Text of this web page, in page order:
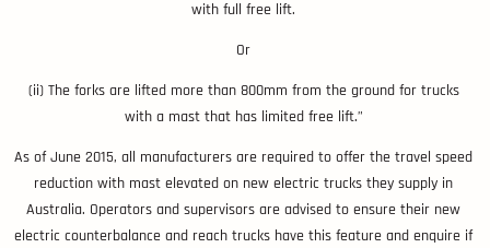
with full free lift.
Or
(ii) The forks are lifted more than 800mm from the ground for trucks
with a mast that has limited free lift.”
As of June 2015, all manufacturers are required to offer the travel speed
reduction with mast elevated on new electric trucks they supply in
Australia. Operators and supervisors are advised to ensure their new
electric counterbalance and reach trucks have this feature and enquire if